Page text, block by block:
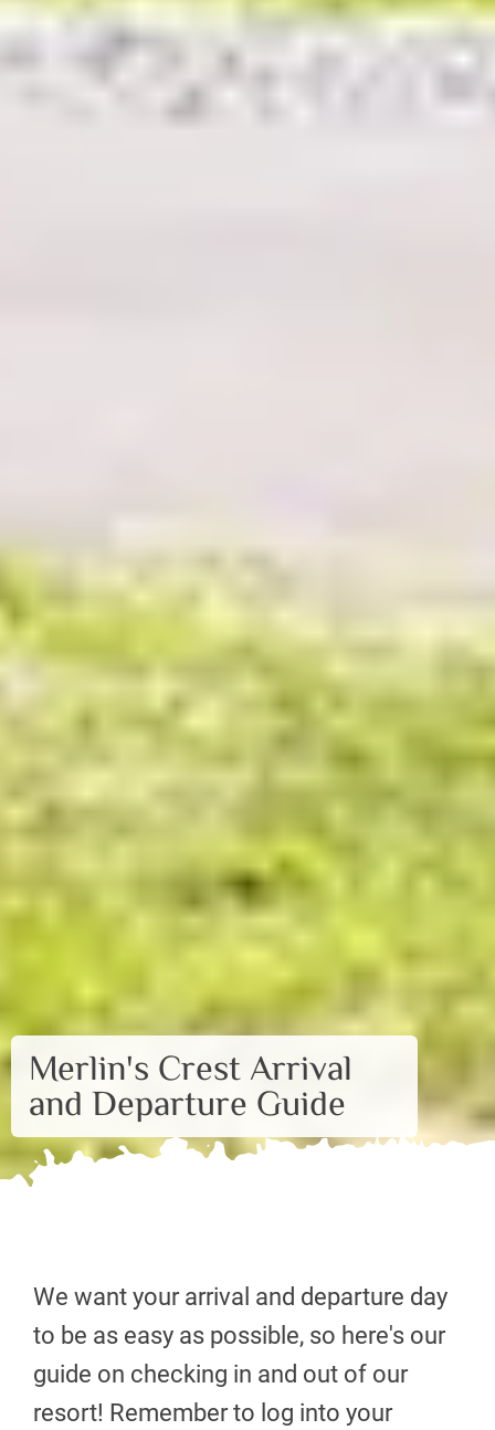
Merlin's Crest Arrival
and Departure Guide
We want your arrival and departure day
to be as easy as possible, so here's our
guide on checking in and out of our
resort! Remember to log into your